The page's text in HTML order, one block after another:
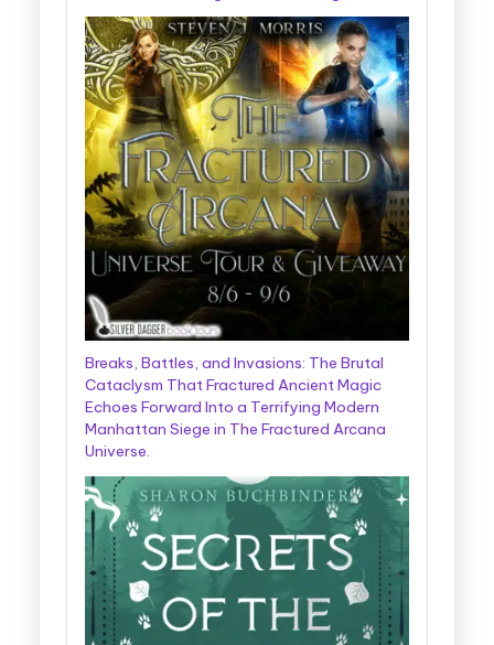
Breaks, Battles, and Invasions: The Brutal
Cataclysm That Fractured Ancient Magic
Echoes Forward Into a Terrifying Modern
Manhattan Siege in The Fractured Arcana
Universe.